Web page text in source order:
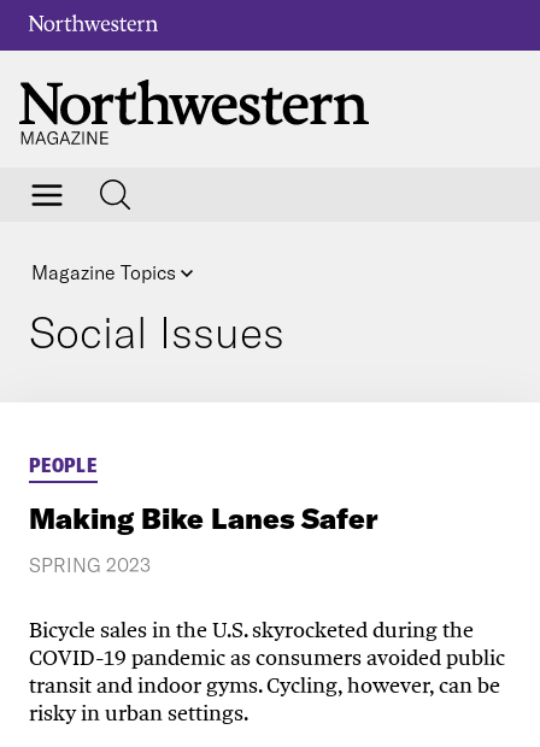
Magazine Topics
Social Issues
PEOPLE
Making Bike Lanes Safer
SPRING 2023
Bicycle sales in the U.S. skyrocketed during the
COVID-19 pandemic as consumers avoided public
transit and indoor gyms. Cycling, however, can be
risky in urban settings.